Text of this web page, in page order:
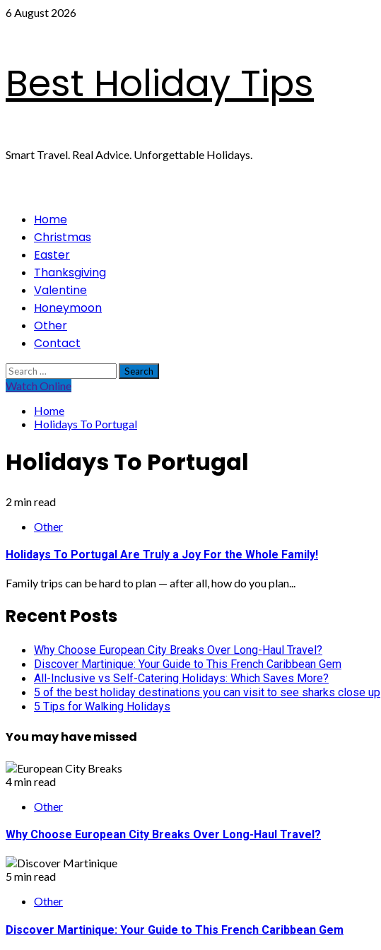
Skip
6 August 2026
Best Holiday Tips
Smart Travel. Real Advice. Unforgettable Holidays.
PrimaryHome
Christmas
Easter
Thanksgiving
Valentine
Honeymoon
Other
Contact
Search
for:
Watch Online
Home
Holidays To Portugal
Holidays To Portugal
2 min read
Other
Holidays To Portugal Are Truly a Joy For the Whole Family!
Family trips can be hard to plan — after all, how do you plan...
Recent Posts
Why Choose European City Breaks Over Long-Haul Travel?
Discover Martinique: Your Guide to This French Caribbean Gem
All-Inclusive vs Self-Catering Holidays: Which Saves More?
5 of the best holiday destinations you can visit to see sharks close up
5 Tips for Walking Holidays
You may have missed
4 min read
Other
Why Choose European City Breaks Over Long-Haul Travel?
5 min read
Other
Discover Martinique: Your Guide to This French Caribbean Gem